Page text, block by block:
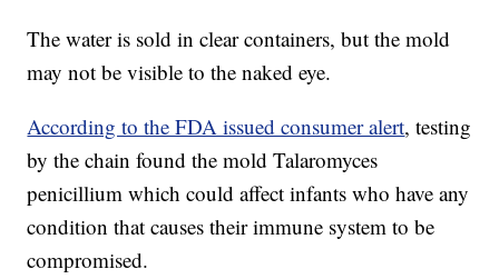
The water is sold in clear containers, but the mold
may not be visible to the naked eye.
According to the FDA issued consumer alert, testing
by the chain found the mold Talaromyces
penicillium which could affect infants who have any
condition that causes their immune system to be
compromised.